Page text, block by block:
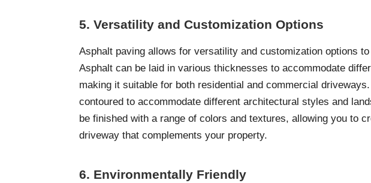
5. Versatility and Customization Options
Asphalt paving allows for versatility and customization options
Asphalt can be laid in various thicknesses to accommodate
making it suitable for both residential and commercial
contoured to accommodate different architectural styles and
be finished with a range of colors and textures, allowing you to
driveway that complements your property.
6. Environmentally Friendly